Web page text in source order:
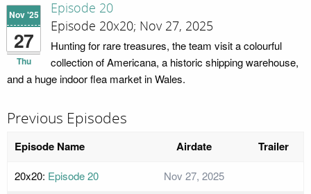
Nov '25
27
Thu
Episode 20
Episode 20x20; Nov 27, 2025
Hunting for rare treasures, the team visit a colourful
collection of Americana, a historic shipping warehouse,
and a huge indoor flea market in Wales.
Previous Episodes
Episode Name Airdate Trailer
20x20: Episode 20
Nov 27, 2025